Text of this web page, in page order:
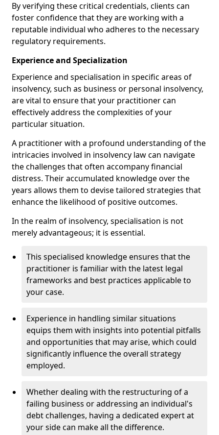
By verifying these critical credentials, clients can
foster confidence that they are working with a
reputable individual who adheres to the necessary
regulatory requirements.
Experience and Specialization
Experience and specialisation in specific areas of
insolvency, such as business or personal insolvency,
are vital to ensure that your practitioner can
effectively address the complexities of your
particular situation.
A practitioner with a profound understanding of the
intricacies involved in insolvency law can navigate
the challenges that often accompany financial
distress. Their accumulated knowledge over the
years allows them to devise tailored strategies that
enhance the likelihood of positive outcomes.
In the realm of insolvency, specialisation is not
merely advantageous; it is essential.
This specialised knowledge ensures that the
practitioner is familiar with the latest legal
frameworks and best practices applicable to
your case.
Experience in handling similar situations
equips them with insights into potential pitfalls
and opportunities that may arise, which could
significantly influence the overall strategy
employed.
Whether dealing with the restructuring of a
failing business or addressing an individual's
debt challenges, having a dedicated expert at
your side can make all the difference.